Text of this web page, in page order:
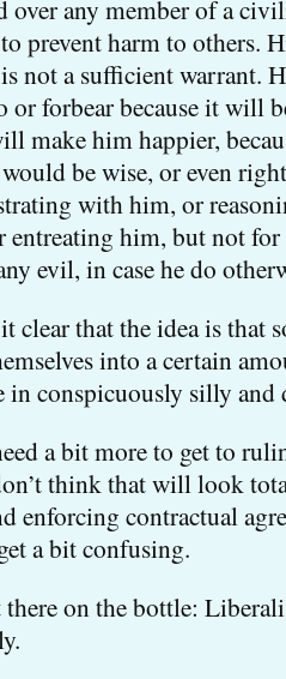
over any member of a
prevent harm to others.
not a sufficient warrant.
or forbear because it will
make him happier,
be wise, or even
with him, or
entreating him, but not
evil, in case he do
clear that the idea is that
into a certain
in conspicuously silly and
a bit more to get to
think that will look
enforcing contractual
a bit confusing.
on the bottle: